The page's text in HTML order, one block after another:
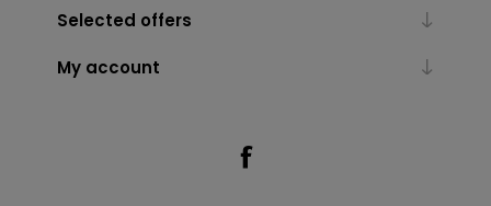
Selected offers
My account